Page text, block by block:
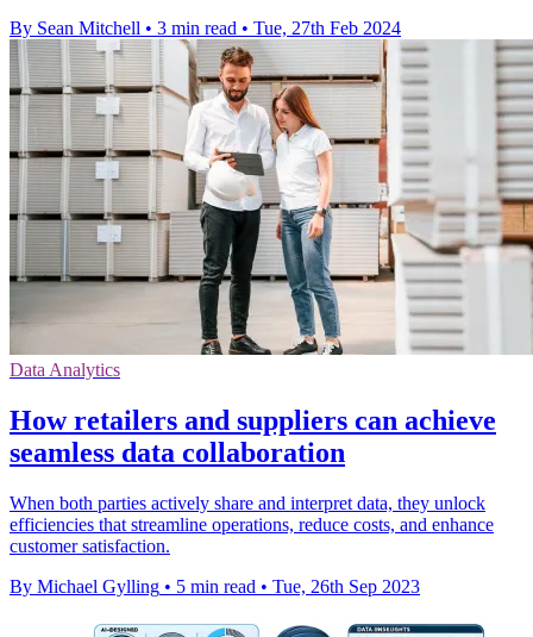
By Sean Mitchell • 3 min read • Tue, 27th Feb 2024
Data Analytics
How retailers and suppliers can achieve
seamless data collaboration
When both parties actively share and interpret data, they unlock
efficiencies that streamline operations, reduce costs, and enhance
customer satisfaction.
By Michael Gylling • 5 min read • Tue, 26th Sep 2023